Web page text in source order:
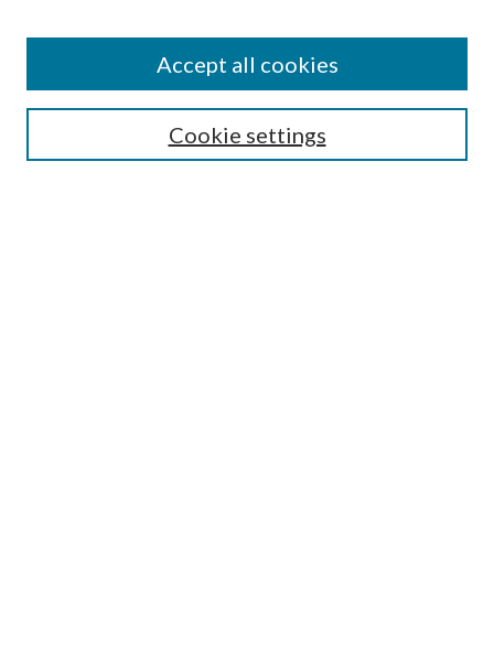
Select context to search:
Advanced Search
Cookie settings
Accept all cookies